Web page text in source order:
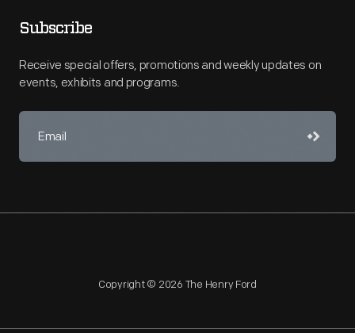
Subscribe
Receive special offers, promotions and weekly updates on
events, exhibits and programs.
Copyright © 2026 The Henry Ford